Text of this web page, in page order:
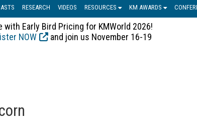
RESEARCH VIDEOS RESOURCES KM AWARDS
with Early Bird Pricing for KMWorld 2026!
NOW
and join us November 16-19